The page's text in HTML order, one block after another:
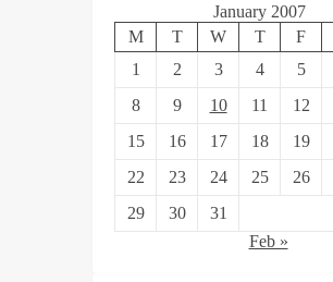
January 2007
M
T W T F
1
2 3 4 5
8
9 10 11 12
15
16 17 18 19
22
23 24 25 26
29
30
31
Feb »